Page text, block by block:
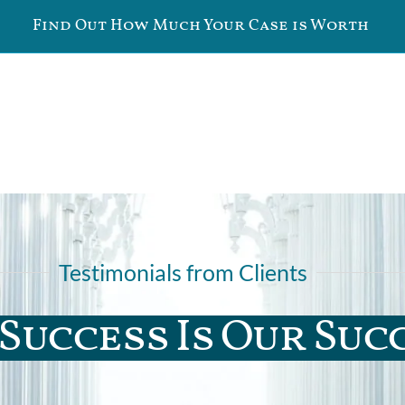
Find Out How Much Your Case is Worth
Testimonials from Clients
Is Our